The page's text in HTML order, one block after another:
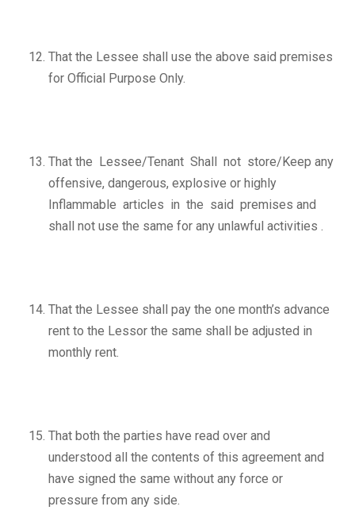
That the Lessee shall use the above said premises
for Official Purpose Only.
That the Lessee/Tenant Shall not store/Keep any
offensive, dangerous, explosive or highly
Inflammable articles in the said premises and
shall not use the same for any unlawful activities .
That the Lessee shall pay the one month’s advance
rent to the Lessor the same shall be adjusted in
monthly rent.
That both the parties have read over and
understood all the contents of this agreement and
have signed the same without any force or
pressure from any side.